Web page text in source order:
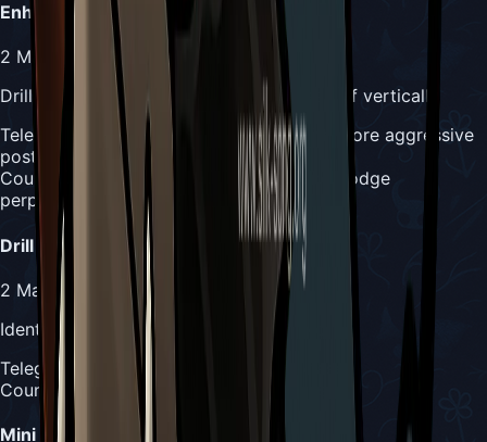
Enhanced Drill Slam
2 Masks
Drills horizontally toward Hornet instead of vertically
Telegraph:
Raging Conchfly rises up with more aggressive
posture
Counter:
Track horizontal movement and dodge
perpendicular to attack direction
Drill Dash
2 Masks
Identical to phase 1 but performed solo
Telegraph:
Same wall positioning as phase 1
Counter:
Same counter strategy as phase 1
Mini Drills Slam